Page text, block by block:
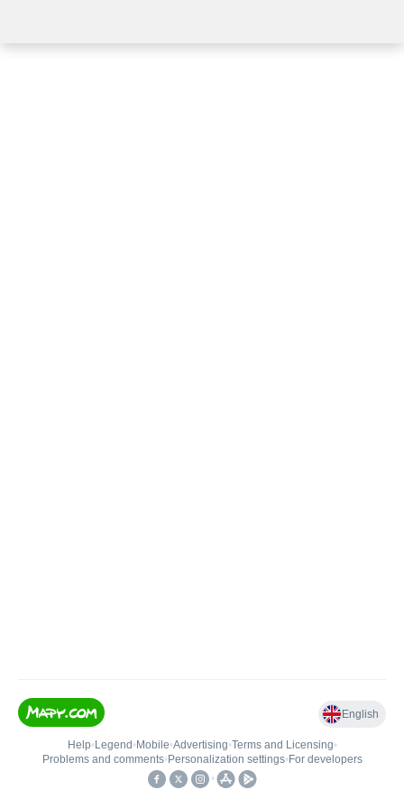
English
Help• Legend • Mobile•Advertising•Terms and Licensing•
Problems and comments• Personalization settings• For developers
•